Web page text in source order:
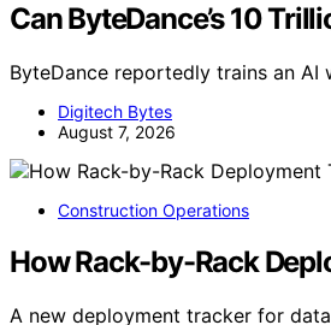
Can ByteDance’s 10
ByteDance reportedly trains an
Digitech Bytes
August 7, 2026
Construction Operations
How Rack-by-Rack
A new deployment tracker for